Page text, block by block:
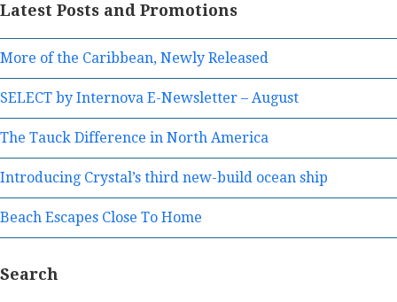
Latest Posts and Promotions
More of the Caribbean, Newly Released
SELECT by Internova E-Newsletter – August
The Tauck Difference in North America
Introducing Crystal’s third new-build ocean ship
Beach Escapes Close To Home
Search